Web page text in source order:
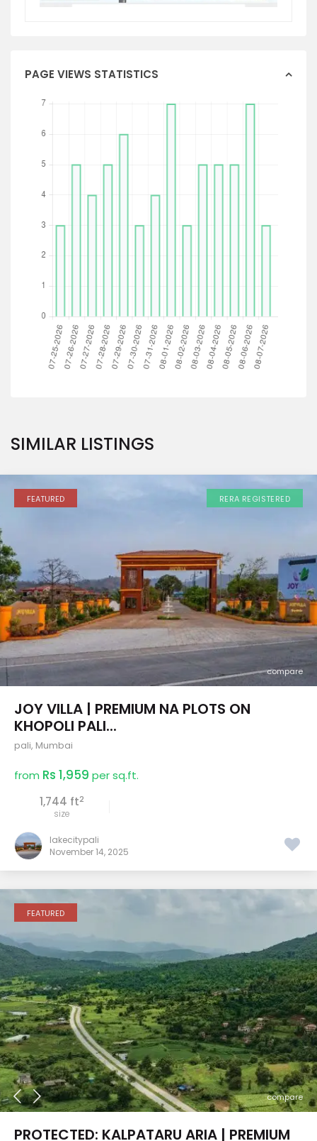
PAGE VIEWS STATISTICS
SIMILAR LISTINGS
compare
FEATURED RERA REGISTERED
JOY VILLA | PREMIUM NA PLOTS ON
KHOPOLI PALI...
pali, Mumbai
from Rs 1,959 per sq.ft.
1,744 ft2
size
lakecitypali
November 14, 2025
compare
FEATURED
PROTECTED: KALPATARU ARIA | PREMIUM